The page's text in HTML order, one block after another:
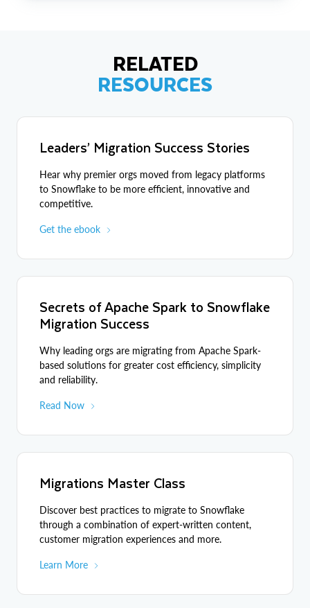
RELATED
RESOURCES
Leaders’ Migration Success Stories
Hear why premier orgs moved from legacy platforms
to Snowflake to be more efficient, innovative and
competitive.
Get the ebook
Secrets of Apache Spark to Snowflake
Migration Success
Why leading orgs are migrating from Apache Spark-
based solutions for greater cost efficiency, simplicity
and reliability.
Read Now
Migrations Master Class
Discover best practices to migrate to Snowflake
through a combination of expert-written content,
customer migration experiences and more.
Learn More